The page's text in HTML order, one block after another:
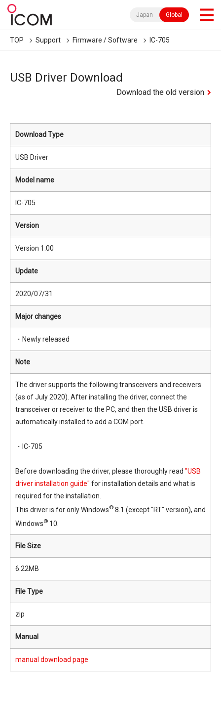
Japan Global
TOP Support Firmware / Software IC-705
USB Driver Download
Download the old version
Download Type
USB Driver
Model name
IC-705
Version
Version 1.00
Update
2020/07/31
Major changes
・Newly released
Note
The driver supports the following transceivers and receivers
(as of July 2020). After installing the driver, connect the
transceiver or receiver to the PC, and then the USB driver is
automatically installed to add a COM port.
・IC-705
Before downloading the driver, please thoroughly read "USB
driver installation guide" for installation details and what is
required for the installation.
This driver is for only Windows® 8.1 (except "RT" version), and
Windows® 10.
File Size
6.22MB
File Type
zip
Manual
manual download page